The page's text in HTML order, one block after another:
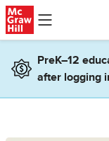
Skip to main content
PreK–12
after logging